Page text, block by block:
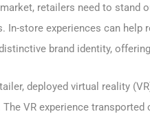
retailers need to stand
In-store experiences can
brand identity,
deployed virtual reality
The VR experience